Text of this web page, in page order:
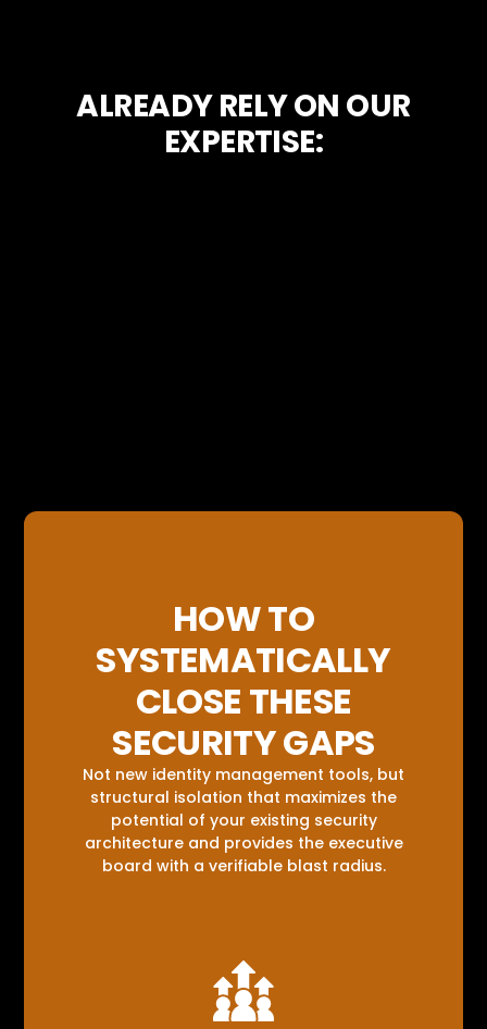
ALREADY RELY ON OUR
EXPERTISE:
HOW TO
SYSTEMATICALLY
CLOSE THESE
SECURITY GAPS
Not new identity management tools, but
structural isolation that maximizes the
potential of your existing security
architecture and provides the executive
board with a verifiable blast radius.